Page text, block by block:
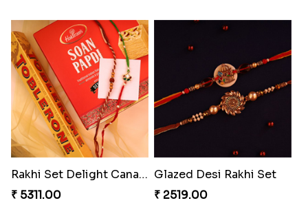
Rakhi Set Delight Canada
₹ 5311.00
Glazed Desi Rakhi Set
₹ 2519.00